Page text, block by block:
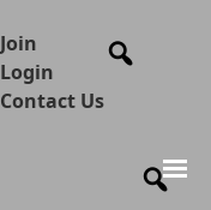
Join
Login
Contact Us